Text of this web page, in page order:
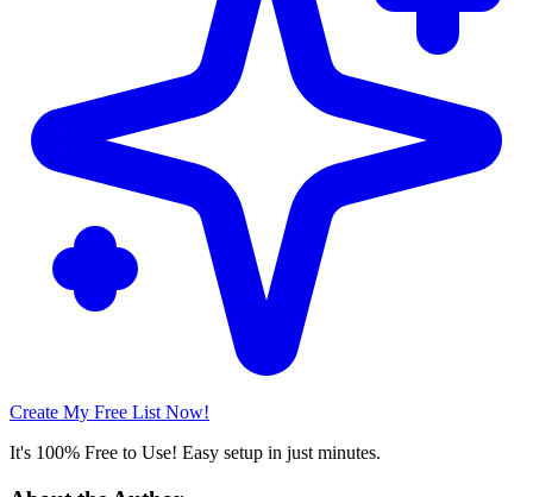
Create My Free List Now!
It's 100% Free to Use! Easy setup in just minutes.